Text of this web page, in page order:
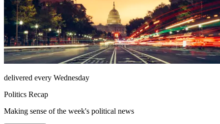
delivered every Wednesday
Politics Recap
Making sense of the week's political news